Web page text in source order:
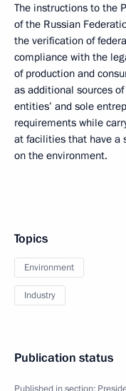
The instructions to the
of the Russian
the verification of
compliance with the
of production and
as additional sources
entities’ and sole
requirements while
at facilities that have a
on the environment.
Topics
Environment
Industry
Publication status